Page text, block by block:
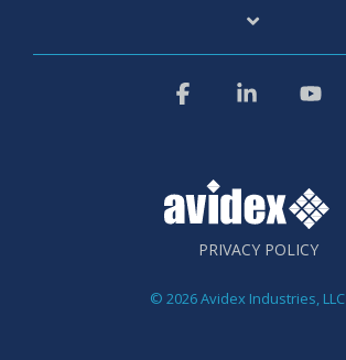
PRIVACY POLICY
© 2026 Avidex Industries, LLC
FacebookLinkedin